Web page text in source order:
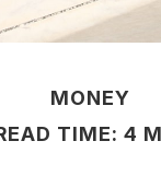
MONEY
TIME: 4